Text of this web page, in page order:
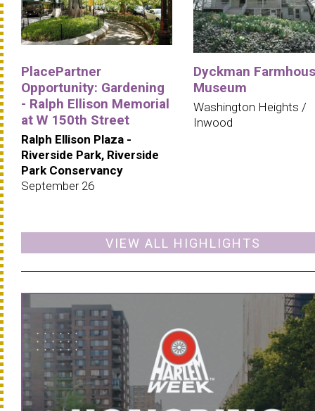
PlacePartner
Opportunity: Gardening
- Ralph Ellison Memorial
at W 150th Street
Ralph Ellison Plaza -
Riverside Park, Riverside
Park Conservancy
September 26
Dyckman
Museum
Washington Heights /
Inwood
VIEW ALL HIGHLIGHTS